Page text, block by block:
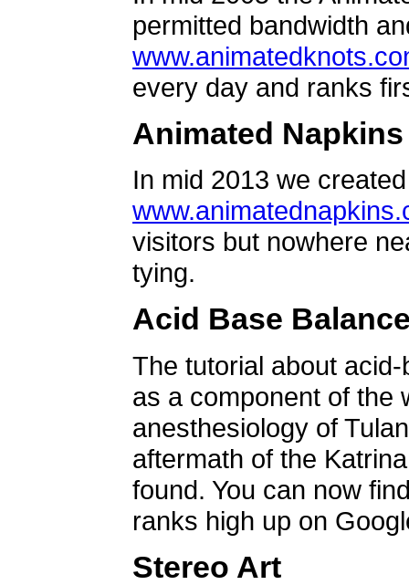
permitted bandwidth
every day and ranks
Animated Napkins
In mid 2013 we
visitors but nowhere
tying.
Acid Base
The tutorial about
as a component of the
anesthesiology of
aftermath of the
found. You can now
ranks high up on
Stereo Art